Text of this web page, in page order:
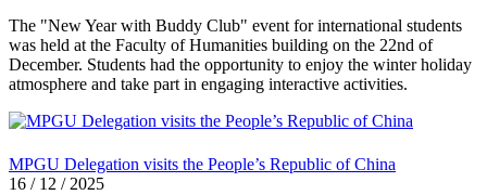
The "New Year with Buddy Club" event for international students
was held at the Faculty of Humanities building on the 22nd of
December. Students had the opportunity to enjoy the winter holiday
atmosphere and take part in engaging interactive activities.
MPGU Delegation visits the People’s Republic of China
16 / 12 / 2025